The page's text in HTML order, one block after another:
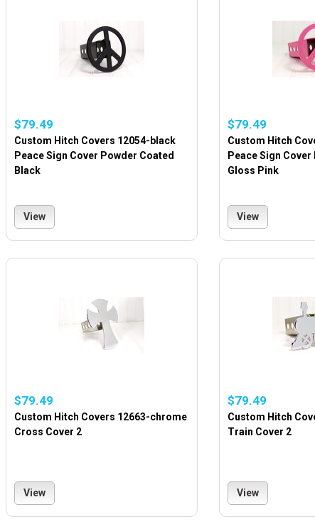
$79.49
Custom Hitch Covers 12054-black
Peace Sign Cover Powder Coated
Black
View
$79.49
Custom Hitch
Peace Sign
Gloss Pink
View
$79.49
Custom Hitch Covers 12663-chrome
Cross Cover 2
View
$79.49
Custom Hitch
Train Cover 2
View